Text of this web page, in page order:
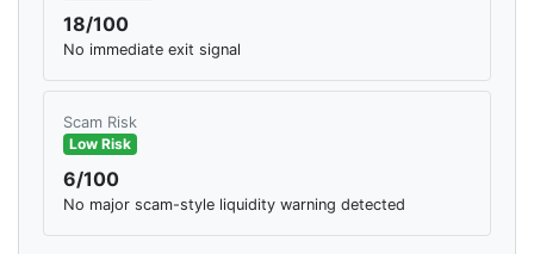
18/100
No immediate exit signal
Scam Risk
Low Risk
6/100
No major scam-style liquidity warning detected